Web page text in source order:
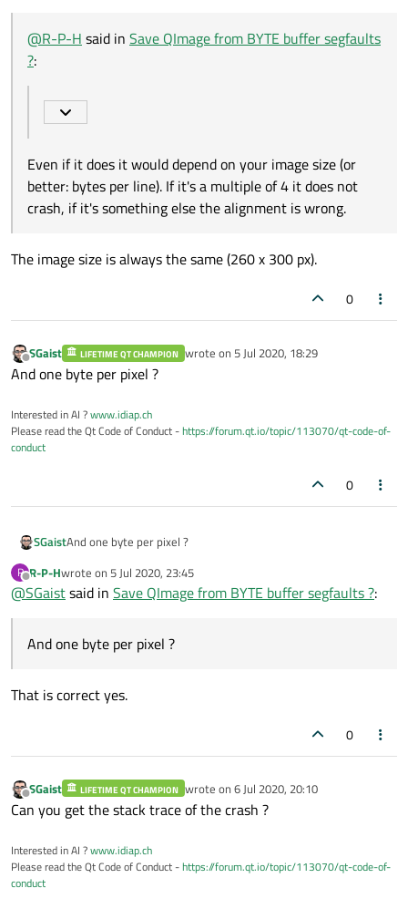
does not crash, if it's something else the alignment
is wrong.
@R-P-H said in Save QImage from BYTE buffer segfaults
?:
Even if it does it would depend on your image size (or
better: bytes per line). If it's a multiple of 4 it does not
crash, if it's something else the alignment is wrong.
The image size is always the same (260 x 300 px).
0
Offline
SGaist LIFETIME QT CHAMPION wrote on 5 Jul 2020, 18:29
last edited by
And one byte per pixel ?
Interested in AI ?www.idiap.ch
Please read the Qt Code of Conduct -https://forum.qt.io/topic/113070/qt-code-of-
conduct
0
SGaistAnd one byte per pixel ?
R
Offline
R-P-Hwrote on 5 Jul 2020, 23:45
last edited by
@SGaistsaid in Save QImage from BYTE buffer segfaults ?:
And one byte per pixel ?
That is correct yes.
0
Offline
SGaist LIFETIME QT CHAMPION wrote on 6 Jul 2020, 20:10
last edited by
Can you get the stack trace of the crash ?
Interested in AI ?www.idiap.ch
Please read the Qt Code of Conduct -https://forum.qt.io/topic/113070/qt-code-of-
conduct